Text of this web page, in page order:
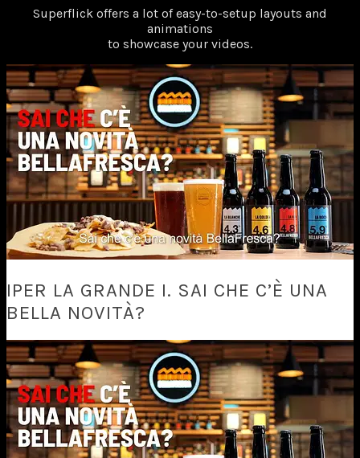
Superflick offers a lot of easy-to-setup layouts and
animations
to showcase your videos.
IPER LA GRANDE I. SAI CHE C’È UNA
BELLA NOVITÀ?